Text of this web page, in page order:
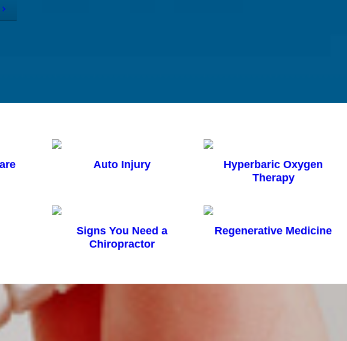
Auto Injury
Hyperbaric Oxygen
Therapy
Signs You Need a
Chiropractor
Regenerative Medicine